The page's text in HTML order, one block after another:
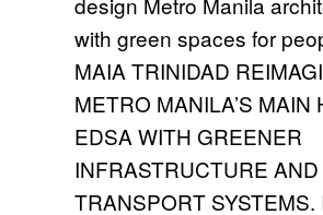
MAIA TRINIDAD
METRO MANILA’S MAIN
EDSA WITH GREENER
INFRASTRUCTURE AND
TRANSPORT SYSTEMS.